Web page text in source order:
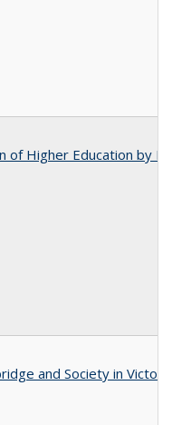
of Higher Education by
and Society in